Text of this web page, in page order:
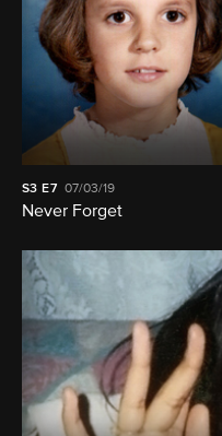
S3E7 07/03/19
Never Forget